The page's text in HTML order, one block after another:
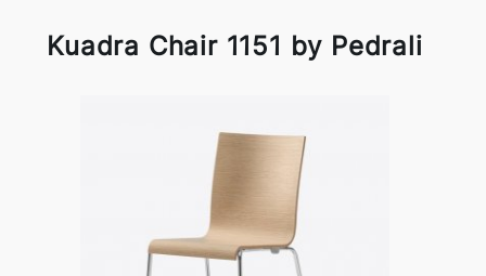
Kuadra Chair 1151 by Pedrali